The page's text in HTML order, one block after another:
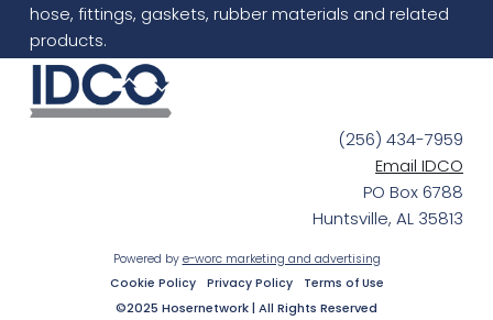
hose, fittings, gaskets, rubber materials and related
products.
(256) 434-7959
Email IDCO
PO Box 6788
Huntsville, AL 35813
Powered by e-worc marketing and advertising
Cookie Policy
Privacy Policy Terms of Use
©2025 Hosernetwork | All Rights Reserved